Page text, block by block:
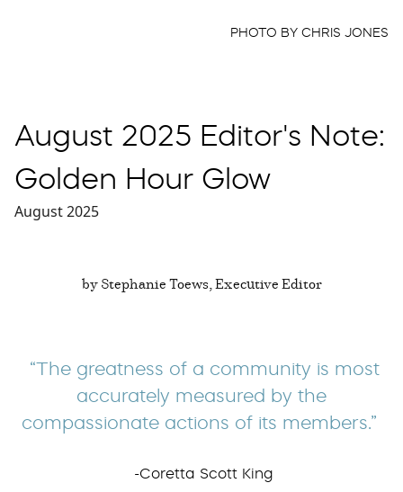
PHOTO BY CHRIS JONES
August 2025 Editor's Note:
Golden Hour Glow
August 2025
by Stephanie Toews, Executive Editor
“The greatness of a community is most
accurately measured by the
compassionate actions of its members.”
-Coretta Scott King